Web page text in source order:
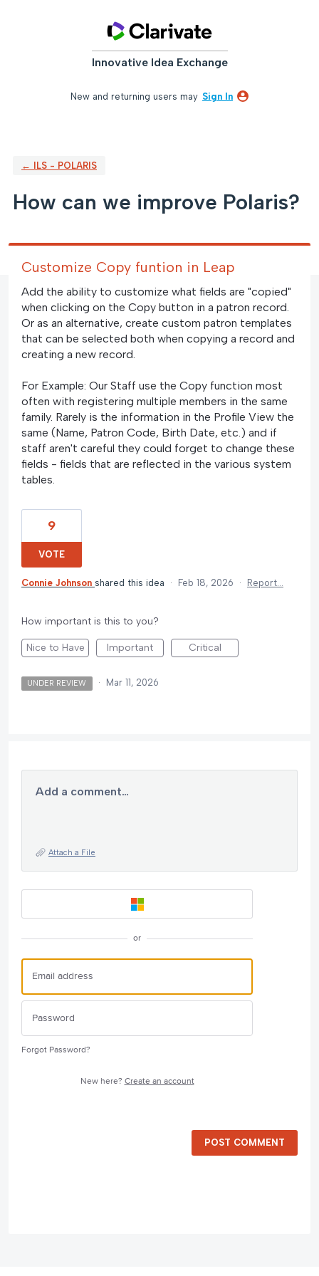
Innovative Idea Exchange
New and returning users may Sign In
← ILS - POLARIS
How can we improve Polaris?
Customize Copy funtion in Leap
Add the ability to customize what fields are "copied"
when clicking on the Copy button in a patron record.
Or as an alternative, create custom patron templates
that can be selected both when copying a record and
creating a new record.
For Example: Our Staff use the Copy function most
often with registering multiple members in the same
family. Rarely is the information in the Profile View the
same (Name, Patron Code, Birth Date, etc.) and if
staff aren't careful they could forget to change these
fields - fields that are reflected in the various system
tables.
9
VOTE
Connie Johnson shared this idea · Feb 18, 2026 · Report…
How important is this to you?
Nice to Have Important Critical
UNDER REVIEW · Mar 11, 2026
Add a comment…
Attach a File
or
Forgot Password?
New here? Create an account
POST COMMENT